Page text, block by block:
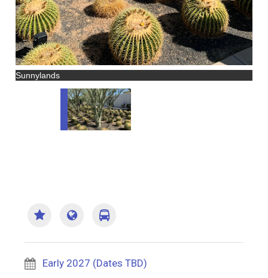
Sunnylands
Early 2027 (Dates TBD)